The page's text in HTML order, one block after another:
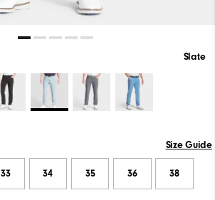
Slate
Size Guide
33 34 35 36 38